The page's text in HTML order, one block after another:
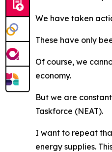
We have taken
These have only
Of course, we
economy.
But we are
Taskforce (NEAT).
I want to repeat
energy supplies.